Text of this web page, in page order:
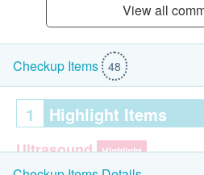
View all
Checkup Items 48
1 Highlight Items
Ultrasound Highlight